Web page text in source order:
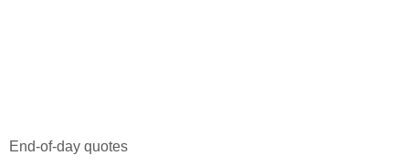
End-of-day quotes